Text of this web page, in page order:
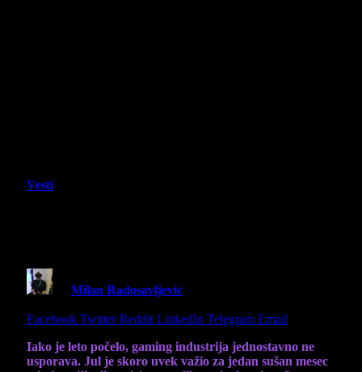
Vesti
Milan Radosavljević
Facebook Twitter Reddit LinkedIn Telegram Email
Iako je leto počelo, gaming industrija jednostavno ne
usporava. Jul je skoro uvek važio za jedan sušan mesec